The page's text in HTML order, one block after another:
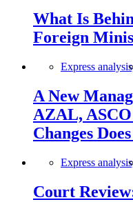
What Is
Foreign
Express
A New
AZAL,
Changes
Express
Court